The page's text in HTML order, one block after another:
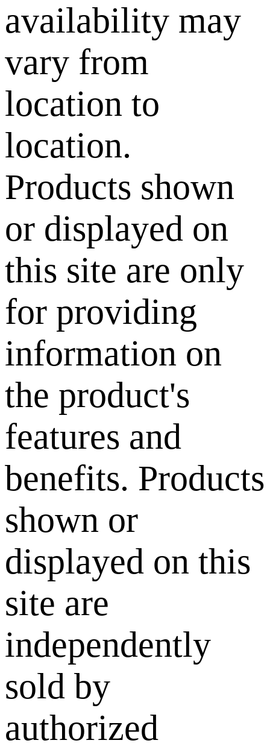
availability may
vary from
location to
location.
Products shown
or displayed on
this site are only
for providing
information on
the product's
features and
benefits. Products
shown or
displayed on this
site are
independently
sold by
authorized